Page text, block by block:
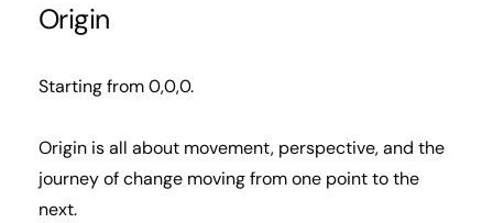
Origin
Starting from 0,0,0.
Origin is all about movement, perspective, and the
journey of change moving from one point to the
next.